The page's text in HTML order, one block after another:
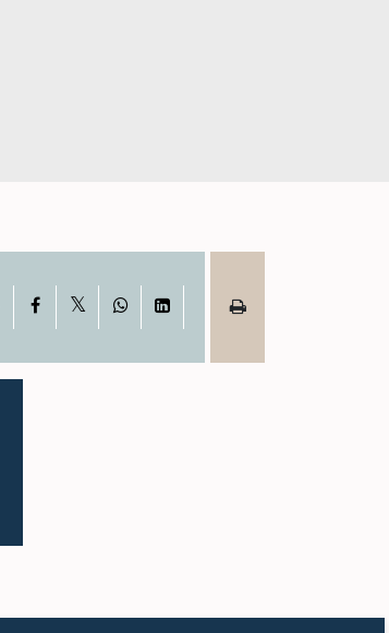
Facebook WhatsAppLinkedIn